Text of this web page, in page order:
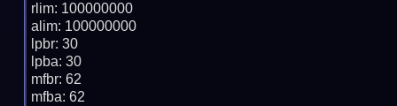
rlim: 100000000
alim: 100000000
lpbr: 30
lpba: 30
mfbr: 62
mfba: 62